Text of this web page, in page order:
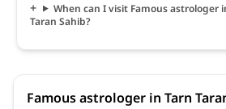
When can I visit Famous astrologer
Taran Sahib?
Famous astrologer in Tarn